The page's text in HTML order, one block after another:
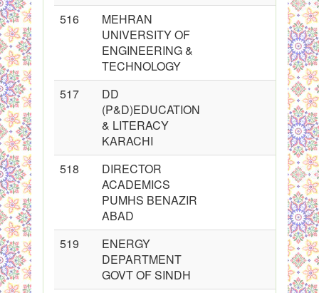
516
MEHRAN
UNIVERSITY OF
ENGINEERING &
TECHNOLOGY
517
DD
(P&D)EDUCATION
& LITERACY
KARACHI
518
DIRECTOR
ACADEMICS
PUMHS BENAZIR
ABAD
519
ENERGY
DEPARTMENT
GOVT OF SINDH